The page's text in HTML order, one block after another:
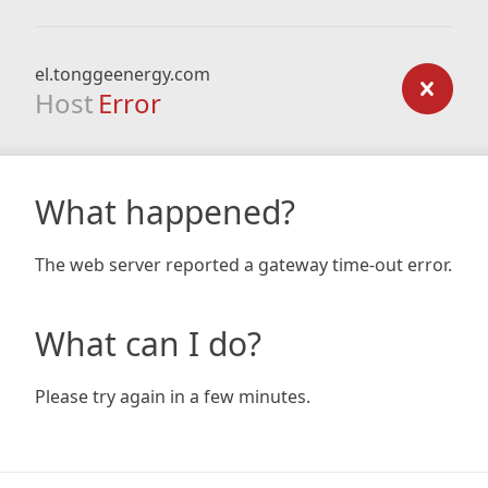
el.tonggeenergy.com
Host Error
What happened?
The web server reported a gateway time-out error.
What can I do?
Please try again in a few minutes.